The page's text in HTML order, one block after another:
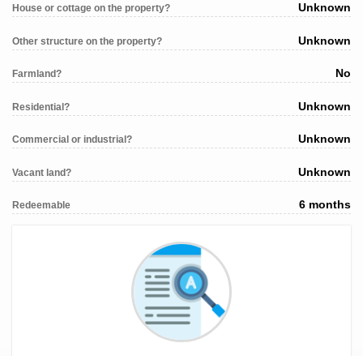
House or cottage on the property? Unknown
Other structure on the property? Unknown
Farmland? No
Residential? Unknown
Commercial or industrial? Unknown
Vacant land? Unknown
Redeemable 6 months